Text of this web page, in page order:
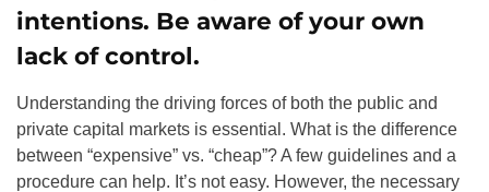
intentions. Be aware of your own
lack of control.
Understanding the driving forces of both the public and
private capital markets is essential. What is the difference
between “expensive” vs. “cheap”? A few guidelines and a
procedure can help. It’s not easy. However, the necessary